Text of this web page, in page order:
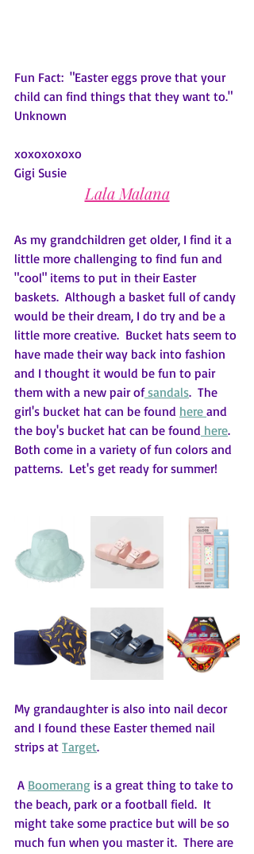
Fun Fact:  "Easter eggs prove that your
child can find things that they want to."
Unknown
xoxoxoxoxo
Gigi Susie
Lala Malana
As my grandchildren get older, I find it a
little more challenging to find fun and
"cool" items to put in their Easter
baskets.  Although a basket full of candy
would be their dream, I do try and be a
little more creative.  Bucket hats seem to
have made their way back into fashion
and I thought it would be fun to pair
them with a new pair of sandals.  The
girl's bucket hat can be found here and
the boy's bucket hat can be found here.
Both come in a variety of fun colors and
patterns.  Let's get ready for summer!
My grandaughter is also into nail decor
and I found these Easter themed nail
strips at Target.
A Boomerang is a great thing to take to
the beach, park or a football field.  It
might take some practice but will be so
much fun when you master it.  There are